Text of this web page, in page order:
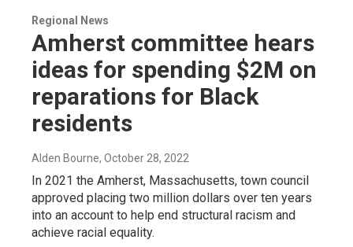
Regional News
Amherst committee hears
ideas for spending $2M on
reparations for Black
residents
Alden Bourne, October 28, 2022
In 2021 the Amherst, Massachusetts, town council
approved placing two million dollars over ten years
into an account to help end structural racism and
achieve racial equality.